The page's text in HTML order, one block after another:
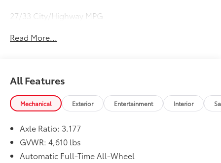
27/33 City/Highway MPG
Read More...
All Features
Mechanical Exterior Entertainment Interior
Axle Ratio: 3.177
GVWR: 4,610 lbs
Automatic Full-Time All-Wheel